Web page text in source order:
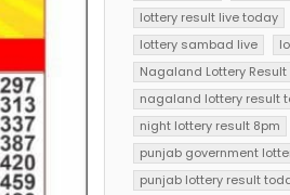
lottery result live today
lottery sambad live
Nagaland Lottery Result
nagaland lottery result
night lottery result 8pm
punjab government
punjab lottery result